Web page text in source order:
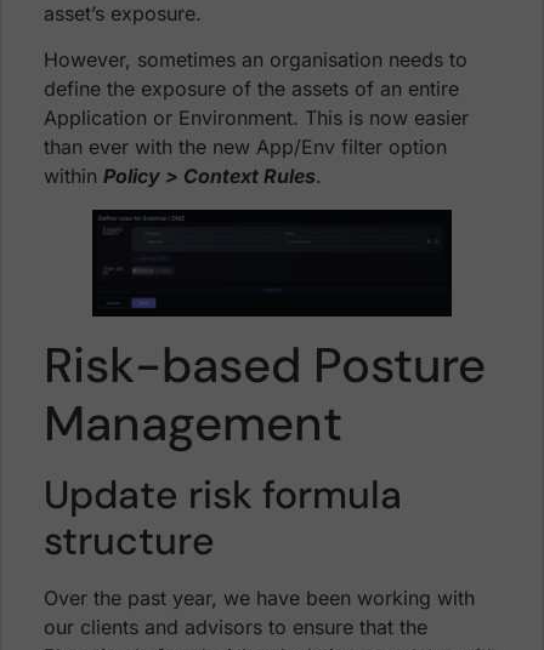
asset’s exposure.
However, sometimes an organisation needs to
define the exposure of the assets of an entire
Application or Environment. This is now easier
than ever with the new App/Env filter option
within Policy > Context Rules.
Risk-based Posture
Management
Update risk formula
structure
Over the past year, we have been working with
our clients and advisors to ensure that the